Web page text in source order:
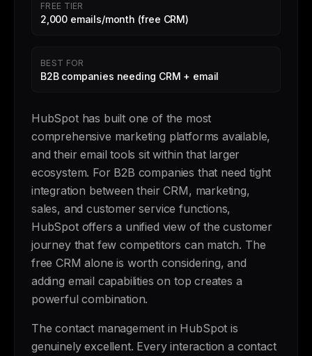
FREE TIER
2,000 emails/month (free CRM)
BEST FOR
B2B companies needing CRM + email
HubSpot has built one of the most
comprehensive marketing platforms available,
and their email tools sit within that larger
ecosystem. For B2B companies that need tight
integration between their CRM, marketing,
sales, and customer service functions,
HubSpot offers a unified view of the customer
journey that few competitors can match. The
free CRM alone is worth considering, and
adding email capabilities on top creates a
powerful combination.
The contact management in HubSpot is
genuinely excellent. Every interaction a contact